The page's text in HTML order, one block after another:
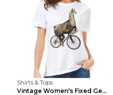
Shirts & Tops
Vintage Women's Fixed Gear Bike Camel Print Top Wh...